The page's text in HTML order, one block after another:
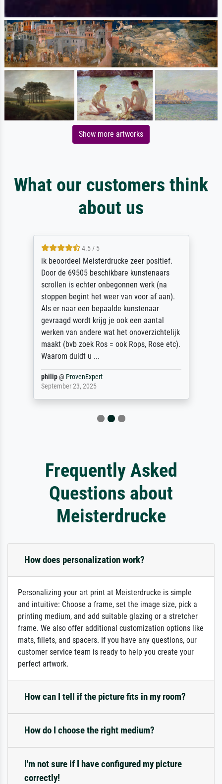
Show more artworks
What our customers think
about us
4.5 / 5
ik beoordeel Meisterdrucke zeer positief.
Door de 69505 beschikbare kunstenaars
scrollen is echter onbegonnen werk (na
stoppen begint het weer van voor af aan).
Als er naar een bepaalde kunstenaar
gevraagd wordt krijg je ook een aantal
werken van andere wat het onoverzichtelijk
maakt (bvb zoek Ros = ook Rops, Rose etc).
Waarom duidt u ...
philip@ ProvenExpert
September 23, 2025
Frequently Asked
Questions about
Meisterdrucke
How does personalization work?
Personalizing your art print at Meisterdrucke is simple
and intuitive: Choose a frame, set the image size, pick a
printing medium, and add suitable glazing or a stretcher
frame. We also offer additional customization options like
mats, fillets, and spacers. If you have any questions, our
customer service team is ready to help you create your
perfect artwork.
How can I tell if the picture fits in my room?
How do I choose the right medium?
I'm not sure if I have configured my picture
correctly!